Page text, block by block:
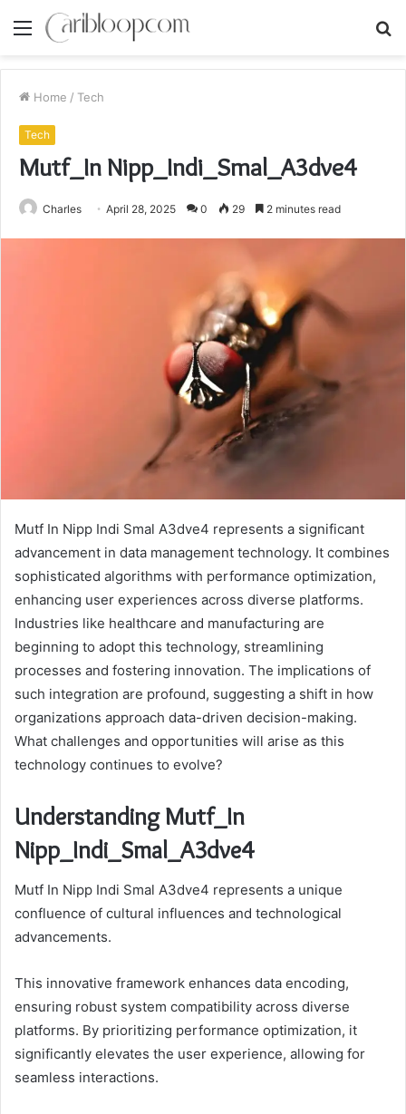
Menu
Home / Tech
Tech
Mutf_In Nipp_Indi_Smal_A3dve4
Charles April 28, 2025 0 29 2 minutes read
Mutf In Nipp Indi Smal A3dve4 represents a significant
advancement in data management technology. It combines
sophisticated algorithms with performance optimization,
enhancing user experiences across diverse platforms.
Industries like healthcare and manufacturing are
beginning to adopt this technology, streamlining
processes and fostering innovation. The implications of
such integration are profound, suggesting a shift in how
organizations approach data-driven decision-making.
What challenges and opportunities will arise as this
technology continues to evolve?
Understanding Mutf_In
Nipp_Indi_Smal_A3dve4
Mutf In Nipp Indi Smal A3dve4 represents a unique
confluence of cultural influences and technological
advancements.
This innovative framework enhances data encoding,
ensuring robust system compatibility across diverse
platforms. By prioritizing performance optimization, it
significantly elevates the user experience, allowing for
seamless interactions.